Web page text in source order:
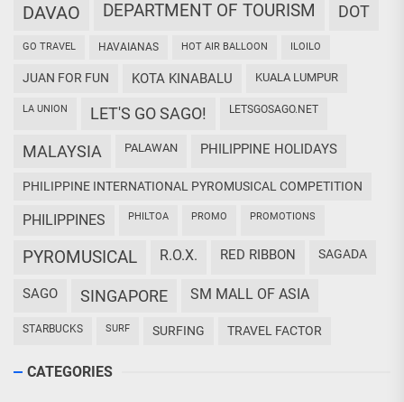
DAVAO DEPARTMENT OF TOURISM DOT
GO TRAVEL HAVAIANAS HOT AIR BALLOON ILOILO
JUAN FOR FUN KOTA KINABALU KUALA LUMPUR
LA UNION LET'S GO SAGO! LETSGOSAGO.NET
MALAYSIA PALAWAN PHILIPPINE HOLIDAYS
PHILIPPINE INTERNATIONAL PYROMUSICAL COMPETITION
PHILIPPINES PHILTOA PROMO PROMOTIONS
PYROMUSICAL R.O.X. RED RIBBON SAGADA
SAGO SINGAPORE SM MALL OF ASIA
STARBUCKS SURF SURFING TRAVEL FACTOR
CATEGORIES